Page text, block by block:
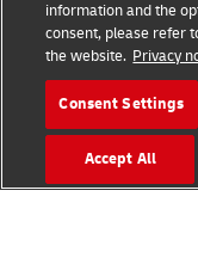
information and the
consent, please refer
the website. Privacy
Consent Settings
Accept All